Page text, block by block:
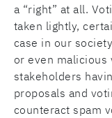
a “right” at all.
taken lightly,
case in our
or even malicious
stakeholders
proposals and
counteract spam